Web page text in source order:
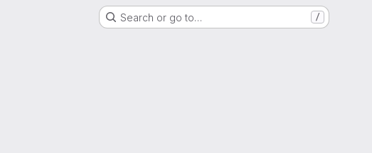
Search or go to… /